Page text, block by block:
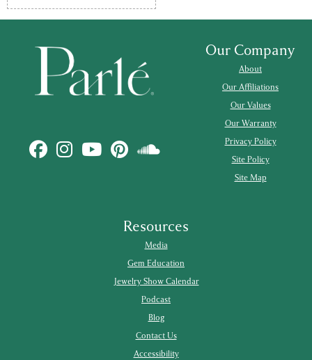
Our Company
About
Our Affiliations
Our Values
Our Warranty
Privacy Policy
Site Policy
Site Map
Resources
Media
Gem Education
Jewelry Show Calendar
Podcast
Blog
Contact Us
Accessibility